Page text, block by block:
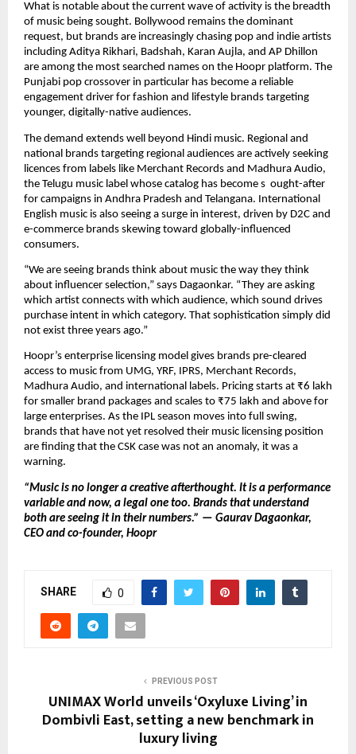
What is notable about the current wave of activity is the breadth
of music being sought. Bollywood remains the dominant
request, but brands are increasingly chasing pop and indie artists
including Aditya Rikhari, Badshah, Karan Aujla, and AP Dhillon
are among the most searched names on the Hoopr platform. The
Punjabi pop crossover in particular has become a reliable
engagement driver for fashion and lifestyle brands targeting
younger, digitally-native audiences.
The demand extends well beyond Hindi music. Regional and
national brands targeting regional audiences are actively seeking
licences from labels like Merchant Records and Madhura Audio,
the Telugu music label whose catalog has become s  ought-after
for campaigns in Andhra Pradesh and Telangana. International
English music is also seeing a surge in interest, driven by D2C and
e-commerce brands skewing toward globally-influenced
consumers.
“We are seeing brands think about music the way they think
about influencer selection,” says Dagaonkar. “They are asking
which artist connects with which audience, which sound drives
purchase intent in which category. That sophistication simply did
not exist three years ago.”
Hoopr’s enterprise licensing model gives brands pre-cleared
access to music from UMG, YRF, IPRS, Merchant Records,
Madhura Audio, and international labels. Pricing starts at ₹6 lakh
for smaller brand packages and scales to ₹75 lakh and above for
large enterprises. As the IPL season moves into full swing,
brands that have not yet resolved their music licensing position
are finding that the CSK case was not an anomaly, it was a
warning.
“Music is no longer a creative afterthought. It is a performance
variable and now, a legal one too. Brands that understand
both are seeing it in their numbers.” — Gaurav Dagaonkar,
CEO and co-founder, Hoopr
SHARE 0
PREVIOUS POST
UNIMAX World unveils ‘Oxyluxe Living’ in
Dombivli East, setting a new benchmark in
luxury living